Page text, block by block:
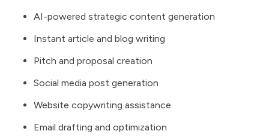
AI-powered strategic content generation
Instant article and blog writing
Pitch and proposal creation
Social media post generation
Website copywriting assistance
Email drafting and optimization